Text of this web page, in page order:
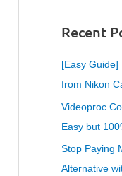
Recent
[Easy
from Nikon
Videoproc
Easy but
Stop Paying
Alternative